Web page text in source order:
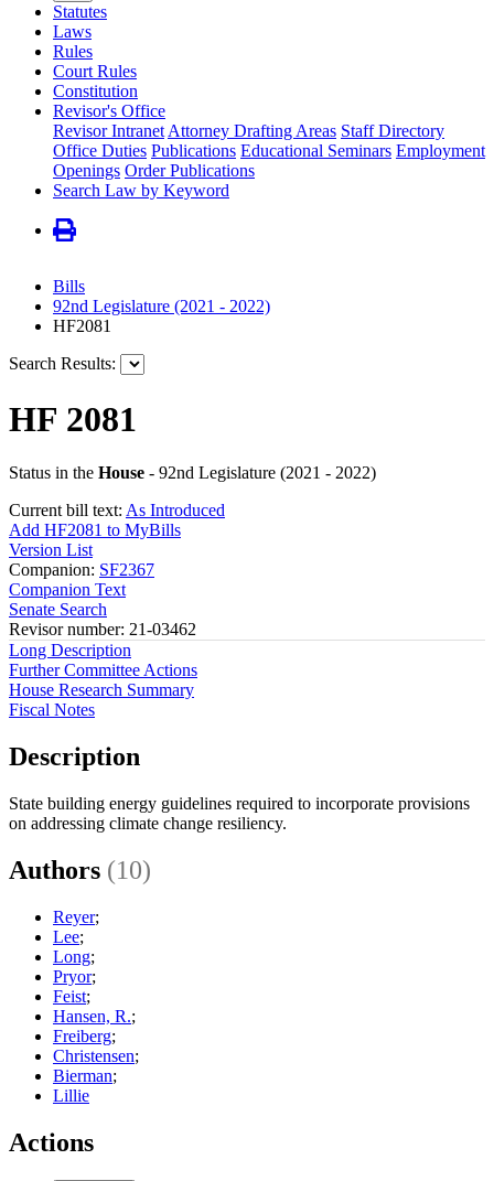
Statutes
Laws
Rules
Court Rules
Constitution
Revisor's Office
Revisor Intranet Attorney Drafting Areas Staff Directory
Office Duties Publications Educational Seminars Employment
Openings Order Publications
Search Law by Keyword
Bills
92nd Legislature (2021 - 2022)
HF2081
Search Results:
HF 2081
Status in the House - 92nd Legislature (2021 - 2022)
Current bill text: As Introduced
Add HF2081 to MyBills
Version List
Companion: SF2367
Companion Text
Senate Search
Revisor number: 21-03462
Long Description
Further Committee Actions
House Research Summary
Fiscal Notes
Description
State building energy guidelines required to incorporate provisions
on addressing climate change resiliency.
Authors (10)
Reyer;
Lee;
Long;
Pryor;
Feist;
Hansen, R.;
Freiberg;
Christensen;
Bierman;
Lillie
Actions